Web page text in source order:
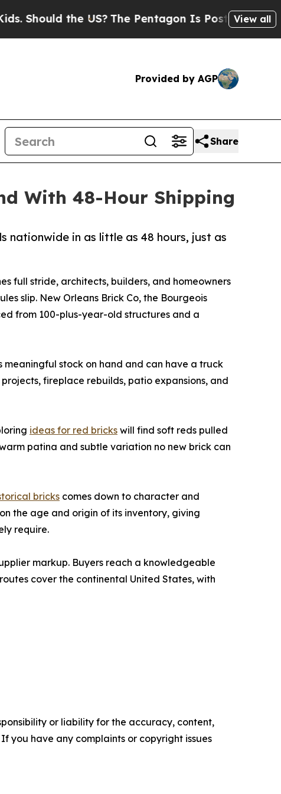
the US?The Pentagon Is Posting Cryptic
View all
Provided by AGP
Share
With 48-Hour Shipping
nationwide in as little as 48 hours, just as
full stride, architects, builders, and homeowners
slip. New Orleans Brick Co, the Bourgeois
from 100-plus-year-old structures and a
meaningful stock on hand and can have a truck
fireplace rebuilds, patio expansions, and
ideas for red bricks will find soft reds pulled
patina and subtle variation no new brick can
bricks comes down to character and
the age and origin of its inventory, giving
require.
markup. Buyers reach a knowledgeable
cover the continental United States, with
or liability for the accuracy, content,
you have any complaints or copyright issues